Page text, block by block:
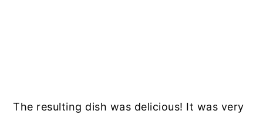
The resulting dish was delicious! It was very